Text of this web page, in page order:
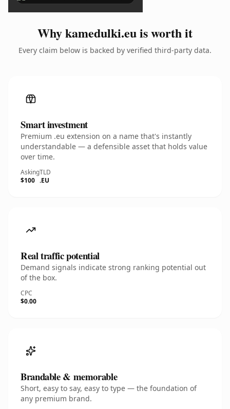
Why kamedulki.eu is worth it
Every claim below is backed by verified third-party data.
Smart investment
Premium .eu extension on a name that's instantly
understandable — a defensible asset that holds value
over time.
Asking
$100
TLD
.EU
Real traffic potential
Demand signals indicate strong ranking potential out
of the box.
CPC
$0.00
Brandable & memorable
Short, easy to say, easy to type — the foundation of
any premium brand.